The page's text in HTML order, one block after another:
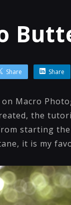
Share Share
Macro
the
starting
it is my